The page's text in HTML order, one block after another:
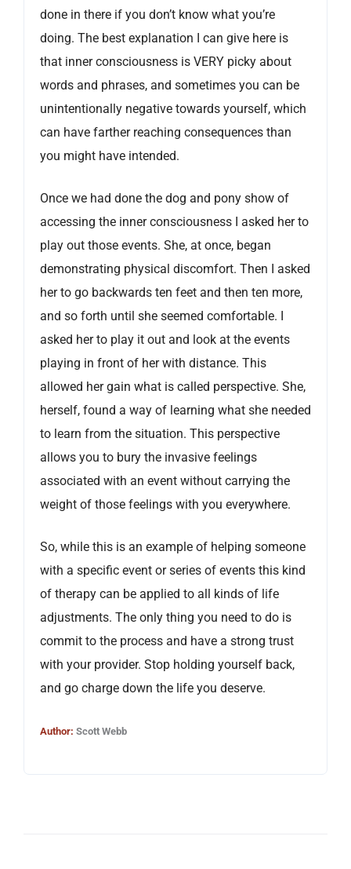
done in there if you don’t know what you’re
doing. The best explanation I can give here is
that inner consciousness is VERY picky about
words and phrases, and sometimes you can be
unintentionally negative towards yourself, which
can have farther reaching consequences than
you might have intended.
Once we had done the dog and pony show of
accessing the inner consciousness I asked her to
play out those events. She, at once, began
demonstrating physical discomfort. Then I asked
her to go backwards ten feet and then ten more,
and so forth until she seemed comfortable. I
asked her to play it out and look at the events
playing in front of her with distance. This
allowed her gain what is called perspective. She,
herself, found a way of learning what she needed
to learn from the situation. This perspective
allows you to bury the invasive feelings
associated with an event without carrying the
weight of those feelings with you everywhere.
So, while this is an example of helping someone
with a specific event or series of events this kind
of therapy can be applied to all kinds of life
adjustments. The only thing you need to do is
commit to the process and have a strong trust
with your provider. Stop holding yourself back,
and go charge down the life you deserve.
Author: Scott Webb